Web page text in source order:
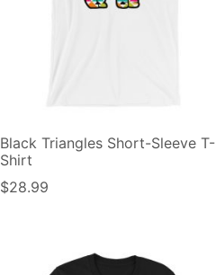
Black Triangles Short-Sleeve T-
Shirt
$28.99